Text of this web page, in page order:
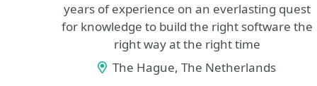
years of experience on an everlasting quest
for knowledge to build the right software the
right way at the right time
The Hague, The Netherlands